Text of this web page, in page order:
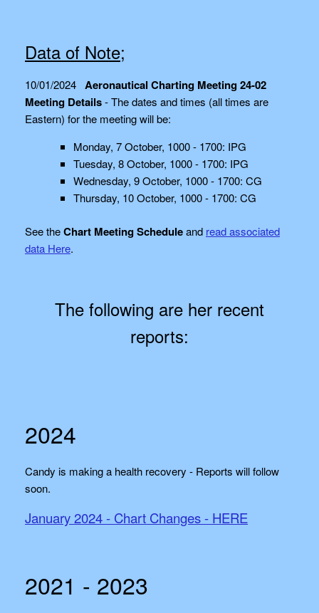
Data of Note;
10/01/2024 Aeronautical Charting Meeting 24-02
Meeting Details- The dates and times (all times are
Eastern) for the meeting will be:
Monday, 7 October, 1000 - 1700: IPG
Tuesday, 8 October, 1000 - 1700: IPG
Wednesday, 9 October, 1000 - 1700: CG
Thursday, 10 October, 1000 - 1700: CG
See theChart Meeting Scheduleand read associated
data Here.
The following are her recent
reports:
2024
Candy is making a health recovery - Reports will follow
soon.
January 2024 - Chart Changes - HERE
2021 - 2023